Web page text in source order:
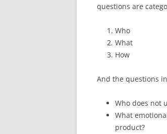
questions are
Who
What
How
And the questions
Who does not
What
product?